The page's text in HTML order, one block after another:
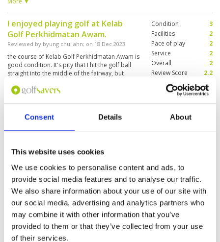
Consent Details About
This website uses cookies
We use cookies to personalise content and ads, to
provide social media features and to analyse our traffic.
We also share information about your use of our site with
our social media, advertising and analytics partners who
may combine it with other information that you’ve
provided to them or that they’ve collected from your use
of their services.
I enjoyed playing golf at Kelab
Golf Perkhidmatan Awam.
Reviewed by byung chul ahn; on 18 Dec 2023
the course of Kelab Golf Perkhidmatan Awam is
good condition. It's pity that I hit the golf ball
straight into the middle of the fairway, but
experience at Kelab Golf Perkhidmatan Awam.
good. The best thing was the view was very
Condition
3
Facilities
2
Pace of play
2
Service
2
Overall
2
Review Score
2.2
"Great location and interesting
course"
This is at tough course and higher
handicappers will struggle. Greens and fairways
in good condition, Not the prettiest course
around but some well designed holes.
Condition
Facilities
4
Review Score
Page: 1